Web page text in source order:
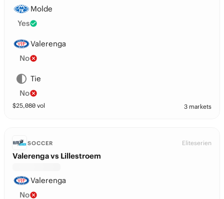
Molde
Yes
Valerenga
No
Tie
No
$25,080 vol 3 markets
SOCCER Eliteserien
Valerenga vs Lillestroem
Valerenga
No